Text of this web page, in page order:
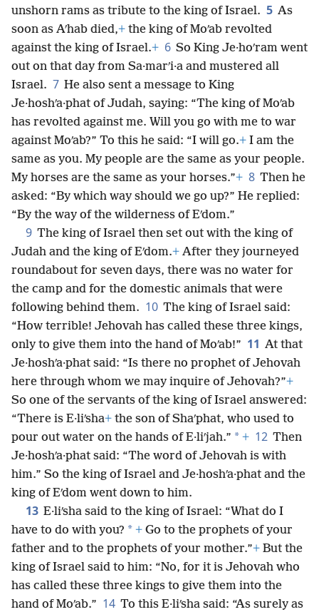
unshorn rams as tribute to the king of Israel. 5 As
soon as Aʹhab died,+ the king of Moʹab revolted
against the king of Israel.+ 6 So King Je·hoʹram went
out on that day from Sa·marʹi·a and mustered all
Israel. 7 He also sent a message to King
Je·hoshʹa·phat of Judah, saying: “The king of Moʹab
has revolted against me. Will you go with me to war
against Moʹab?” To this he said: “I will go.+ I am the
same as you. My people are the same as your people.
My horses are the same as your horses.”+ 8 Then he
asked: “By which way should we go up?” He replied:
“By the way of the wilderness of Eʹdom.”
9 The king of Israel then set out with the king of
Judah and the king of Eʹdom.+ After they journeyed
roundabout for seven days, there was no water for
the camp and for the domestic animals that were
following behind them. 10 The king of Israel said:
“How terrible! Jehovah has called these three kings,
only to give them into the hand of Moʹab!” 11 At that
Je·hoshʹa·phat said: “Is there no prophet of Jehovah
here through whom we may inquire of Jehovah?”+
So one of the servants of the king of Israel answered:
“There is E·liʹsha+ the son of Shaʹphat, who used to
pour out water on the hands of E·liʹjah.” * + 12 Then
Je·hoshʹa·phat said: “The word of Jehovah is with
him.” So the king of Israel and Je·hoshʹa·phat and the
king of Eʹdom went down to him.
13 E·liʹsha said to the king of Israel: “What do I
have to do with you? * + Go to the prophets of your
father and to the prophets of your mother.”+ But the
king of Israel said to him: “No, for it is Jehovah who
has called these three kings to give them into the
hand of Moʹab.” 14 To this E·liʹsha said: “As surely as